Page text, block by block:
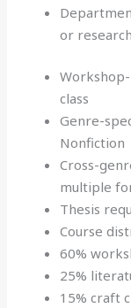
or research
class
Genre-
Nonfiction
Cross-
multiple
Thesis
Course
60%
25%
15% craft